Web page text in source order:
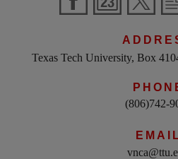
Texas Tech University, Box
(806)742-